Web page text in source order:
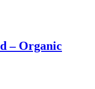
– Organic